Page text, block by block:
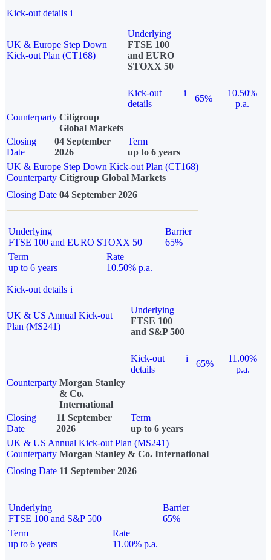
Kick-out details i
UK & Europe Step Down
Kick-out Plan (CT168)
Underlying
FTSE 100
and EURO
STOXX 50
Kick-out
details
i
65%
10.50%
p.a.
Counterparty Citigroup
Global Markets
Closing
Date
04 September
2026
Term
up to 6 years
UK & Europe Step Down Kick-out Plan (CT168)
Counterparty Citigroup Global Markets
Closing Date 04 September 2026
Underlying
FTSE 100 and EURO STOXX 50
Barrier
65%
Term
up to 6 years
Rate
10.50% p.a.
Kick-out details i
UK & US Annual Kick-out
Plan (MS241)
Underlying
FTSE 100
and S&P 500
Kick-out
details
i
65%
11.00%
p.a.
Counterparty Morgan Stanley
& Co.
International
Closing
Date
11 September
2026
Term
up to 6 years
UK & US Annual Kick-out Plan (MS241)
Counterparty Morgan Stanley & Co. International
Closing Date 11 September 2026
Underlying
FTSE 100 and S&P 500
Barrier
65%
Term
up to 6 years
Rate
11.00% p.a.